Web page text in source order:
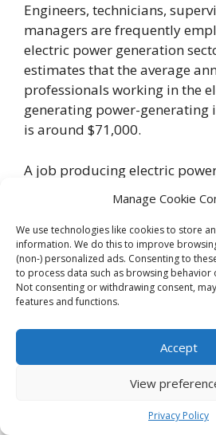
Manage Cookie
We use technologies like cookies to store
information. We do this to improve
(non-) personalized ads. Consenting to
to process data such as browsing behavior
Not consenting or withdrawing consent,
features and functions.
Accept
View
Privacy Policy
Engineers, technicians,
managers are frequently
electric power generation
estimates that the average
professionals working in the
generating power-generating
is around $71,000.
A job producing electric
competitive pay and benefits,
make a difference by ensuring
consistent access to electricity.
Canadian
industries